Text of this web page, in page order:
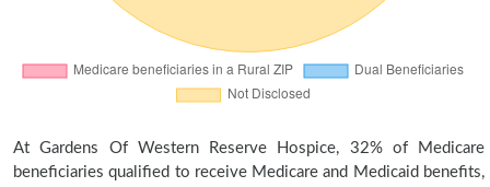
At Gardens Of Western Reserve Hospice, 32% of Medicare
beneficiaries qualified to receive Medicare and Medicaid benefits,